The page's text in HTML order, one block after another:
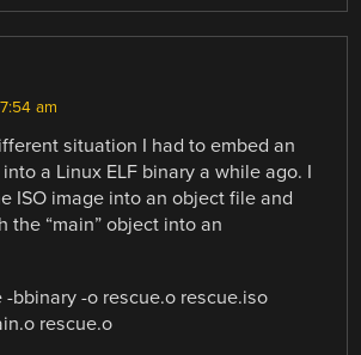
am
situation I had to embed an
a Linux ELF binary a while ago. I
ISO image into an object file and
the “main” object into an
bbinary -o rescue.o rescue.iso
rescue.o